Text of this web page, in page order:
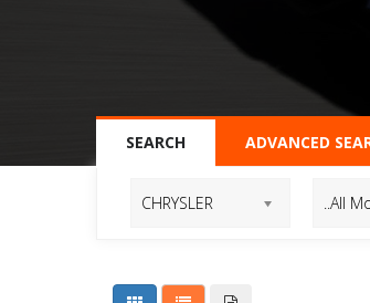
SEARCH ADVANCED